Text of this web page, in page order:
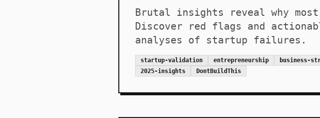
Brutal insights reveal why
Discover red flags and
analyses of startup failures.
startup-validation entrepreneurship business-
2025-insights
DontBuildThis